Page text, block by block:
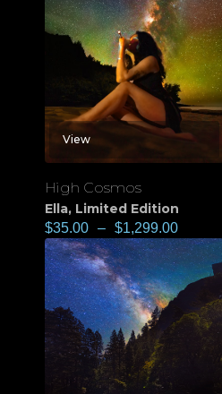
View
High Cosmos
Ella, Limited Edition
$35.00 – $1,299.00